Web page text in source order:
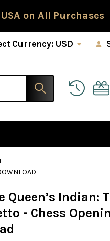
on All Purchases
Currency: USD
Queen’s Indian:
- Chess